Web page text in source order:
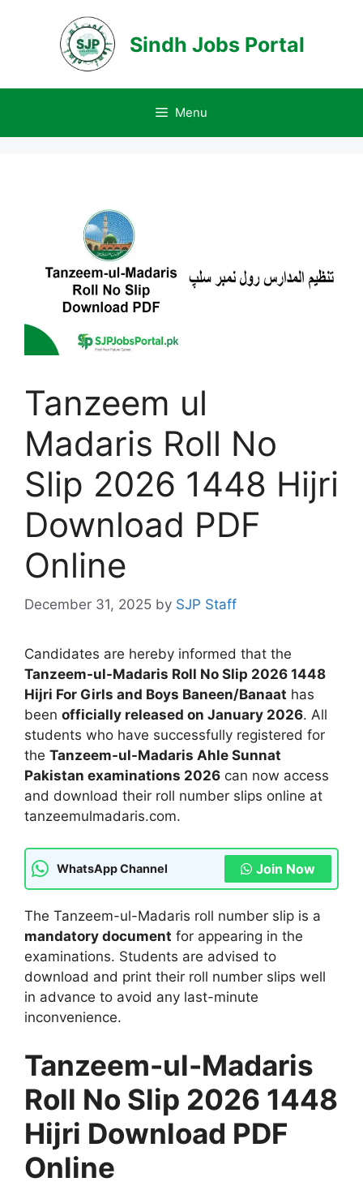
Sindh Jobs Portal
Menu
Tanzeem ul
Madaris Roll No
Slip 2026 1448 Hijri
Download PDF
Online
December 31, 2025 by SJP Staff
Candidates are hereby informed that the
Tanzeem-ul-Madaris Roll No Slip 2026 1448
Hijri For Girls and Boys Baneen/Banaat has
been officially released on January 2026. All
students who have successfully registered for
the Tanzeem-ul-Madaris Ahle Sunnat
Pakistan examinations 2026 can now access
and download their roll number slips online at
tanzeemulmadaris.com.
WhatsApp Channel Join Now
The Tanzeem-ul-Madaris roll number slip is a
mandatory document for appearing in the
examinations. Students are advised to
download and print their roll number slips well
in advance to avoid any last-minute
inconvenience.
Tanzeem-ul-Madaris
Roll No Slip 2026 1448
Hijri Download PDF
Online